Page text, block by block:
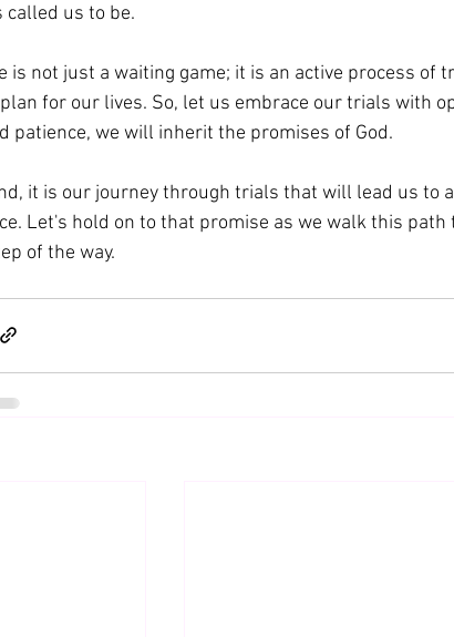
called us to be.
is not just a waiting game; it is an active process of
for our lives. So, let us embrace our trials with
patience, we will inherit the promises of God.
it is our journey through trials that will lead us to
Let's hold on to that promise as we walk this
of the way.